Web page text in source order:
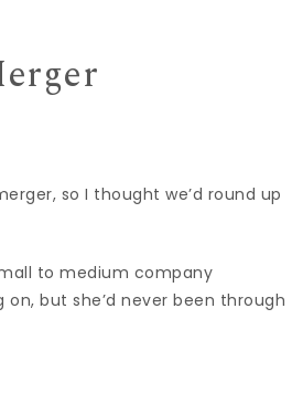
so I thought we’d round up
to medium company
but she’d never been through